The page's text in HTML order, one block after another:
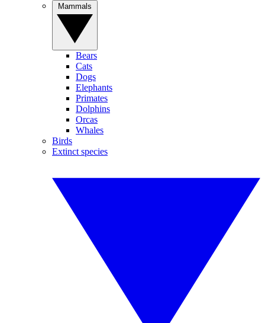
Bears
Cats
Dogs
Elephants
Primates
Dolphins
Orcas
Whales
Birds
Extinct species